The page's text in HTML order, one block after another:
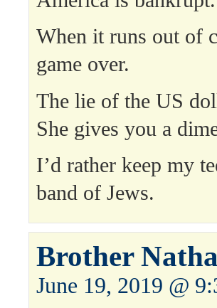
When it runs out of
game over.
The lie of the US
She gives you a
I’d rather keep my
band of Jews.
Brother
June 19, 2019 @